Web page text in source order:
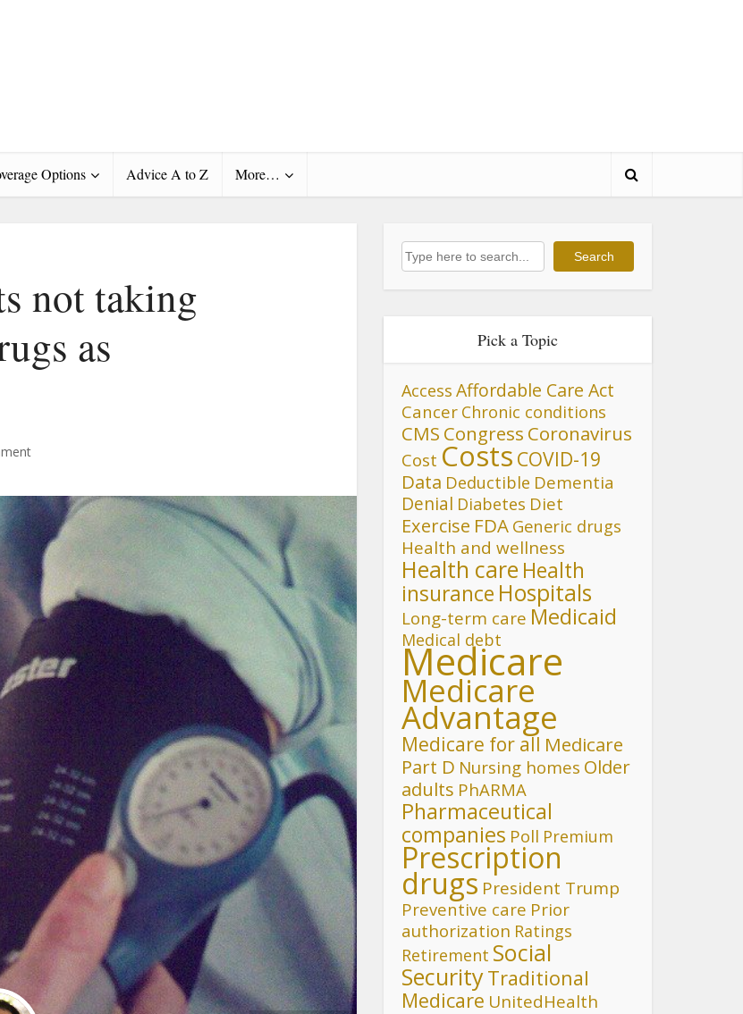
Options Advice A to Z More…
not taking
as
Search Search
Pick a Topic
Access Affordable Care Act
Cancer Chronic conditions
CMS Congress Coronavirus
Cost Costs COVID-19
Data Deductible Dementia
Denial Diabetes Diet
Exercise FDA Generic drugs
Health and wellness
Health care Health
insurance Hospitals
Long-term care Medicaid
Medical debt
Medicare
Medicare
Advantage
Medicare for all Medicare
Part D Nursing homes Older
adults PhARMA
Pharmaceutical
companies Poll Premium
Prescription
drugs President Trump
Preventive care Prior
authorization Ratings
Retirement Social
SecurityTraditional
Medicare UnitedHealth